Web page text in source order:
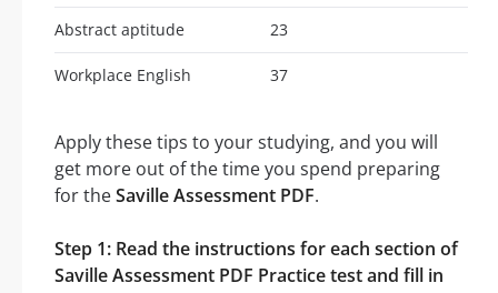
Abstract aptitude 23
Workplace English 37
Apply these tips to your studying, and you will
get more out of the time you spend preparing
for theSaville Assessment PDF.
Step 1: Read the instructions for each section of
Saville Assessment PDF Practice test and fill in